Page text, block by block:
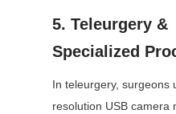
5. Teleurgery &
Specialized
In teleurgery, surgeons
resolution USB camera